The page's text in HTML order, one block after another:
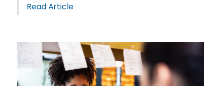
Read Article